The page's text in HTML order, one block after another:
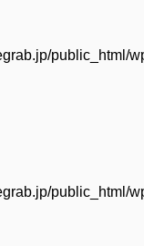
public_html/
public_html/